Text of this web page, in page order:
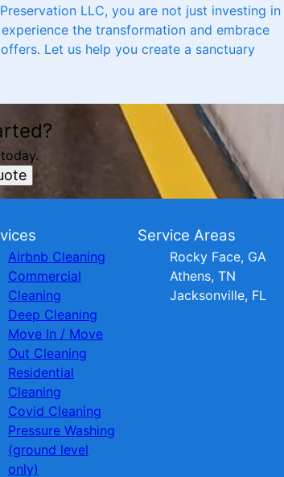
LLC, you are not just investing in
the transformation and embrace
Let us help you create a sanctuary
Airbnb Cleaning
Commercial
Cleaning
Deep Cleaning
Move In / Move
Out Cleaning
Residential
Cleaning
Covid Cleaning
Pressure Washing
(ground level
only)
Service Areas
Rocky Face, GA
Athens, TN
Jacksonville, FL